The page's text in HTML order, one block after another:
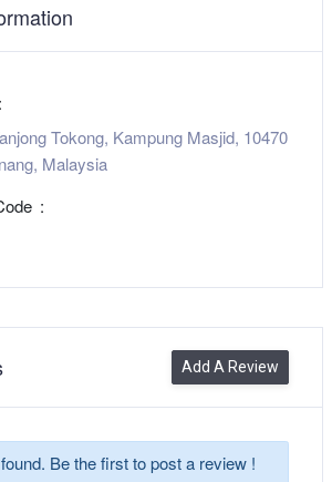
Tokong, Kampung Masjid, 10470
Malaysia
Add A Review
Be the first to post a review !